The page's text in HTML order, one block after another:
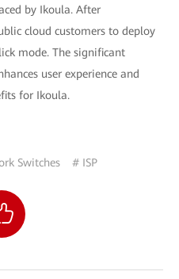
by Ikoula. After
cloud customers to deploy
mode. The significant
user experience and
for Ikoula.
Switches # ISP